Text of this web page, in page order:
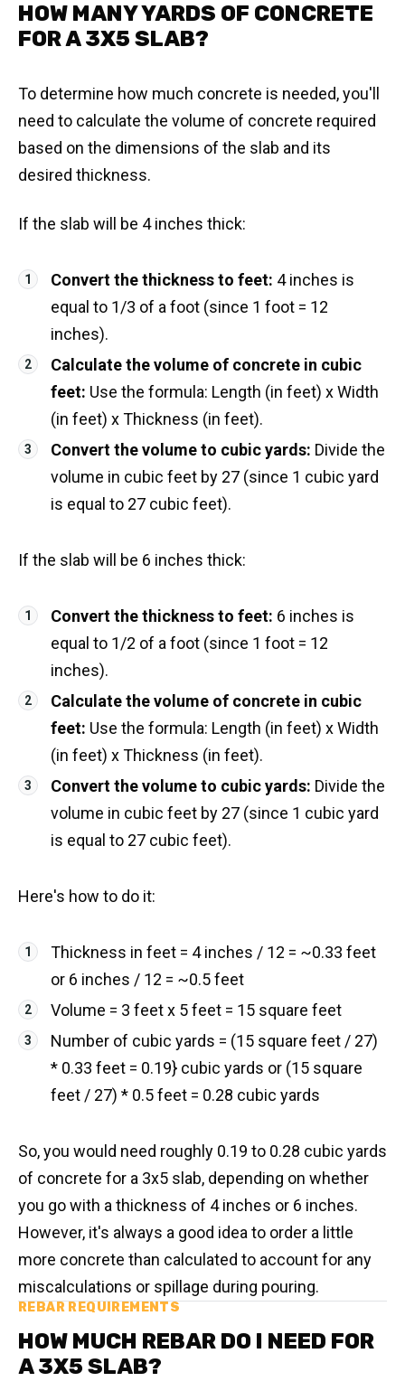
HOW MANY YARDS OF CONCRETE
FOR A 3X5 SLAB?
To determine how much concrete is needed, you'll
need to calculate the volume of concrete required
based on the dimensions of the slab and its
desired thickness.
If the slab will be 4 inches thick:
Convert the thickness to feet: 4 inches is
equal to 1/3 of a foot (since 1 foot = 12
inches).
Calculate the volume of concrete in cubic
feet: Use the formula: Length (in feet) x Width
(in feet) x Thickness (in feet).
Convert the volume to cubic yards: Divide the
volume in cubic feet by 27 (since 1 cubic yard
is equal to 27 cubic feet).
If the slab will be 6 inches thick:
Convert the thickness to feet: 6 inches is
equal to 1/2 of a foot (since 1 foot = 12
inches).
Calculate the volume of concrete in cubic
feet: Use the formula: Length (in feet) x Width
(in feet) x Thickness (in feet).
Convert the volume to cubic yards: Divide the
volume in cubic feet by 27 (since 1 cubic yard
is equal to 27 cubic feet).
Here's how to do it:
Thickness in feet = 4 inches / 12 = ~0.33 feet
or 6 inches / 12 = ~0.5 feet
Volume = 3 feet x 5 feet = 15 square feet
Number of cubic yards = (15 square feet / 27)
* 0.33 feet = 0.19} cubic yards or (15 square
feet / 27) * 0.5 feet = 0.28 cubic yards
So, you would need roughly 0.19 to 0.28 cubic yards
of concrete for a 3x5 slab, depending on whether
you go with a thickness of 4 inches or 6 inches.
However, it's always a good idea to order a little
more concrete than calculated to account for any
miscalculations or spillage during pouring.
REBAR REQUIREMENTS
HOW MUCH REBAR DO I NEED FOR
A 3X5 SLAB?